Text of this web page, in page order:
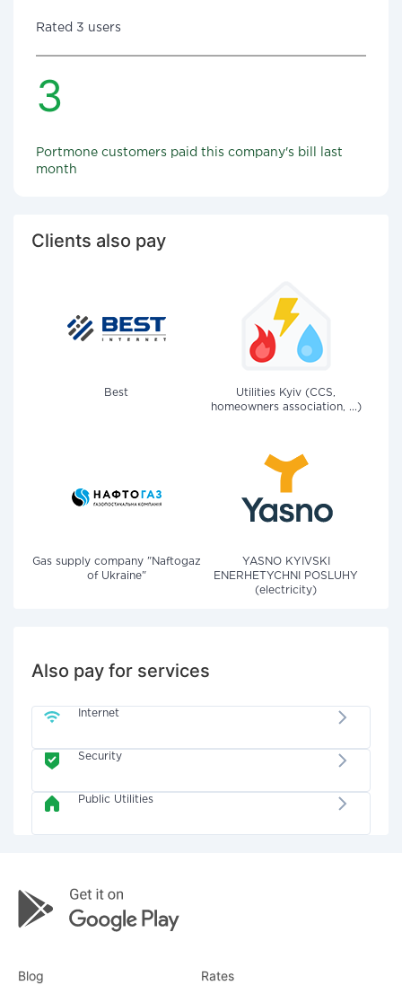
Rated 3 users
3
Portmone customers paid this company's bill last
month
Clients also pay
Best
Utilities Kyiv (CCS,
homeowners association, ...)
Gas supply company "Naftogaz
of Ukraine"
YASNO KYIVSKI
ENERHETYCHNI POSLUHY
(electricity)
Also pay for services
Internet
Security
Public Utilities
Blog Rates